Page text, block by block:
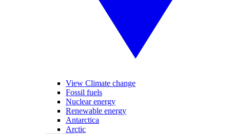
View Climate change
Fossil fuels
Nuclear energy
Renewable energy
Antarctica
Arctic